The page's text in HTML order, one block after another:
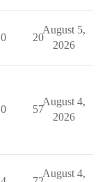
0 20
August 5,
2026
0 57
August 4,
2026
August 4,